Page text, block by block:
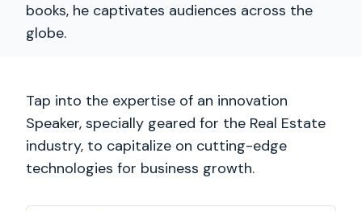
books, he captivates audiences across the
globe.
Tap into the expertise of an innovation
Speaker, specially geared for the Real Estate
industry, to capitalize on cutting-edge
technologies for business growth.